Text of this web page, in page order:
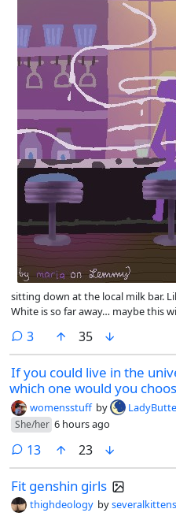
sitting down at the local milk bar.
White is so far away… maybe this
3comments
35
If you could live in the
which one would you
womensstuff by
She/her 6 hours ago
13comments
23
Fit genshin girls
thighdeology byseveralkittens